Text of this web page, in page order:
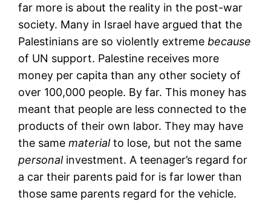
far more is about the reality in the post-war
society. Many in Israel have argued that the
Palestinians are so violently extreme because
of UN support. Palestine receives more
money per capita than any other society of
over 100,000 people. By far. This money has
meant that people are less connected to the
products of their own labor. They may have
the samematerialto lose, but not the same
personal investment. A teenager’s regard for
a car their parents paid for is far lower than
those same parents regard for the vehicle.